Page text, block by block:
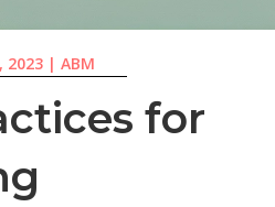
2023| ABM
for